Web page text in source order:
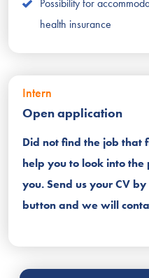
Possibility for
health insurance
Intern
Open application
Did not find the job that
help you to look into
you. Send us your CV
button and we will